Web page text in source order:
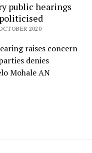
public hearings
2020
raises concern
denies
Mohale AN